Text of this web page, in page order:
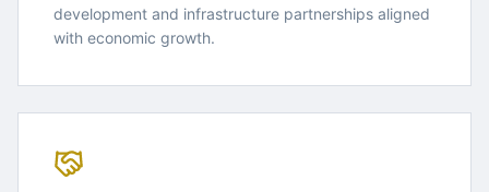
development and infrastructure partnerships aligned
with economic growth.